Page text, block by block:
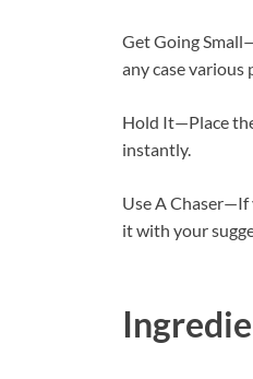
Get Going
any case
Hold It—Place
instantly.
Use A
it with your